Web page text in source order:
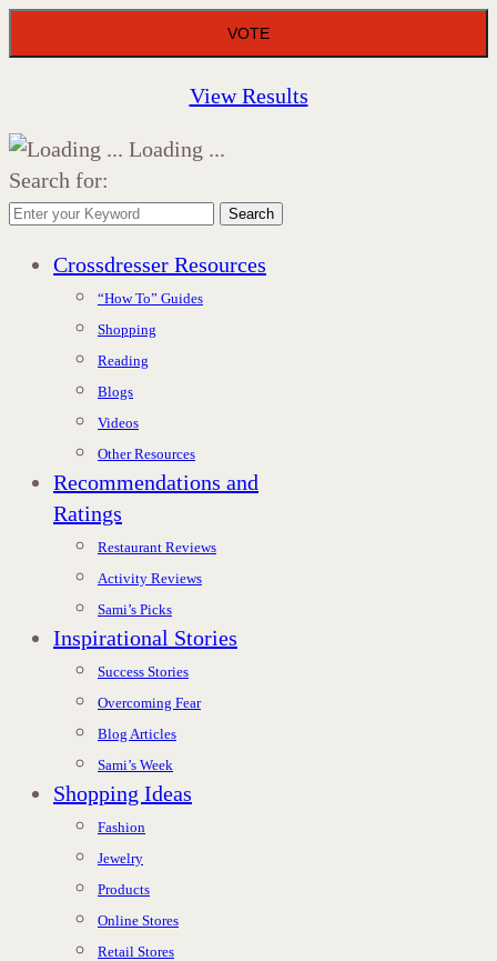
View Results
Loading ...
Search for:
Search
Crossdresser Resources
“How To” Guides
Shopping
Reading
Blogs
Videos
Other Resources
Recommendations and
Ratings
Restaurant Reviews
Activity Reviews
Sami’s Picks
Inspirational Stories
Success Stories
Overcoming Fear
Blog Articles
Sami’s Week
Shopping Ideas
Fashion
Jewelry
Products
Online Stores
Retail Stores